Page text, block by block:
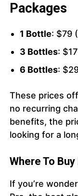
Packages
1 Bottle: $79
3 Bottles:
6 Bottles:
These prices
no recurring
benefits, the
looking for a
Where To
If you’re